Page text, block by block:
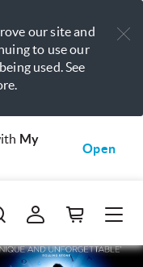
our site and
to use our
used. See
My
Open